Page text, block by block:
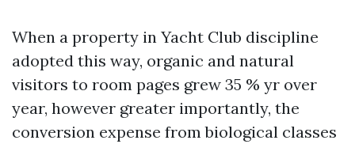
When a property in Yacht Club discipline
adopted this way, organic and natural
visitors to room pages grew 35 % yr over
year, however greater importantly, the
conversion expense from biological classes